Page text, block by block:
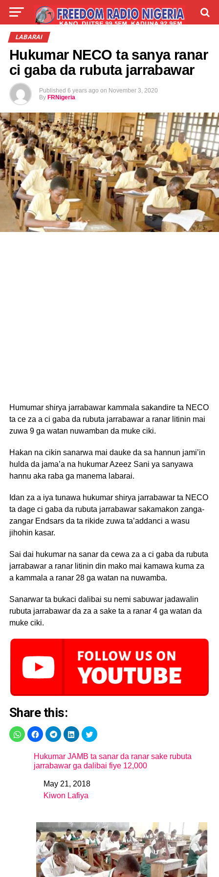
LIVE
LABARAI
Hukumar NECO ta sanya ranar
ci gaba da rubuta jarrabawar
Published 6 years ago on November 3, 2020
By FRNigeria
Humumar shirya jarrabawar kammala sakandire ta NECO
ta ce za a ci gaba da rubuta jarrabawar a ranar litinin mai
zuwa 9 ga watan nuwamban da muke ciki.
Hakan na cikin sanarwa mai dauke da sa hannun jami’in
hulda da jama’a na hukumar Azeez Sani ya sanyawa
hannu aka raba ga manema labarai.
Idan za a iya tunawa hukumar shirya jarrabawar ta NECO
ta dage ci gaba da rubuta jarrabawar sakamakon zanga-
zangar Endsars da ta rikide zuwa ta’addanci a wasu
jihohin kasar.
Sai dai hukumar na sanar da cewa za a ci gaba da rubuta
jarrabawar a ranar litinin din mako mai kamawa kuma za
a kammala a ranar 28 ga watan na nuwamba.
Sanarwar ta bukaci dalibai su nemi sabuwar jadawalin
rubuta jarrabawar da za a sake ta a ranar 4 ga watan da
muke ciki.
Share this:
Hukumar JAMB ta sanar da ranar sake rubuta
jarrabawar ga dalibai fiye 12,000
DateMay 21, 2018
In relation to
Kiwon Lafiya